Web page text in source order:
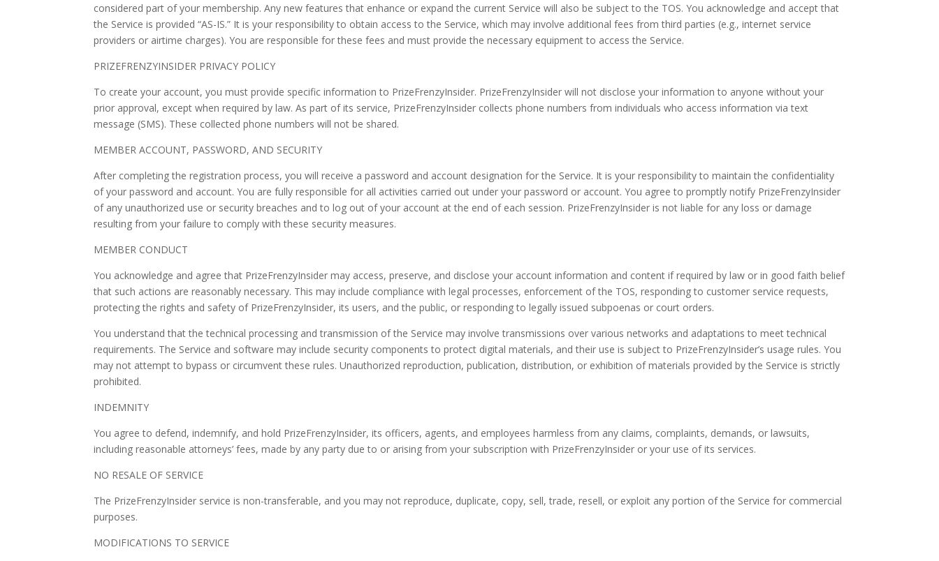
considered part of your membership. Any new features that enhance or expand the current Service will also be subject to the TOS. You acknowledge and accept that
the Service is provided “AS-IS.” It is your responsibility to obtain access to the Service, which may involve additional fees from third parties (e.g., internet service
providers or airtime charges). You are responsible for these fees and must provide the necessary equipment to access the Service.
PRIZEFRENZYINSIDER PRIVACY POLICY
To create your account, you must provide specific information to PrizeFrenzyInsider. PrizeFrenzyInsider will not disclose your information to anyone without your
prior approval, except when required by law. As part of its service, PrizeFrenzyInsider collects phone numbers from individuals who access information via text
message (SMS). These collected phone numbers will not be shared.
MEMBER ACCOUNT, PASSWORD, AND SECURITY
After completing the registration process, you will receive a password and account designation for the Service. It is your responsibility to maintain the confidentiality
of your password and account. You are fully responsible for all activities carried out under your password or account. You agree to promptly notify PrizeFrenzyInsider
of any unauthorized use or security breaches and to log out of your account at the end of each session. PrizeFrenzyInsider is not liable for any loss or damage
resulting from your failure to comply with these security measures.
MEMBER CONDUCT
You acknowledge and agree that PrizeFrenzyInsider may access, preserve, and disclose your account information and content if required by law or in good faith belief
that such actions are reasonably necessary. This may include compliance with legal processes, enforcement of the TOS, responding to customer service requests,
protecting the rights and safety of PrizeFrenzyInsider, its users, and the public, or responding to legally issued subpoenas or court orders.
You understand that the technical processing and transmission of the Service may involve transmissions over various networks and adaptations to meet technical
requirements. The Service and software may include security components to protect digital materials, and their use is subject to PrizeFrenzyInsider’s usage rules. You
may not attempt to bypass or circumvent these rules. Unauthorized reproduction, publication, distribution, or exhibition of materials provided by the Service is strictly
prohibited.
INDEMNITY
You agree to defend, indemnify, and hold PrizeFrenzyInsider, its officers, agents, and employees harmless from any claims, complaints, demands, or lawsuits,
including reasonable attorneys’ fees, made by any party due to or arising from your subscription with PrizeFrenzyInsider or your use of its services.
NO RESALE OF SERVICE
The PrizeFrenzyInsider service is non-transferable, and you may not reproduce, duplicate, copy, sell, trade, resell, or exploit any portion of the Service for commercial
purposes.
MODIFICATIONS TO SERVICE